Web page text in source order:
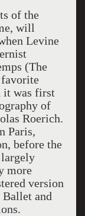
of the
will
Levine
(The
it was first
of
Roerich.
Paris,
before the
largely
more
version
Ballet and